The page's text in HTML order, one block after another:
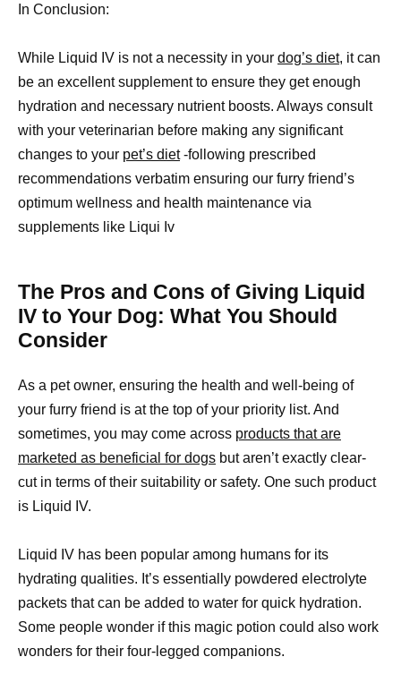
In Conclusion:
While Liquid IV is not a necessity in your dog’s diet, it can
be an excellent supplement to ensure they get enough
hydration and necessary nutrient boosts. Always consult
with your veterinarian before making any significant
changes to your pet’s diet-following prescribed
recommendations verbatim ensuring our furry friend’s
optimum wellness and health maintenance via
supplements like Liqui Iv
The Pros and Cons of Giving Liquid
IV to Your Dog: What You Should
Consider
As a pet owner, ensuring the health and well-being of
your furry friend is at the top of your priority list. And
sometimes, you may come across products that are
marketed as beneficial for dogs but aren’t exactly clear-
cut in terms of their suitability or safety. One such product
is Liquid IV.
Liquid IV has been popular among humans for its
hydrating qualities. It’s essentially powdered electrolyte
packets that can be added to water for quick hydration.
Some people wonder if this magic potion could also work
wonders for their four-legged companions.